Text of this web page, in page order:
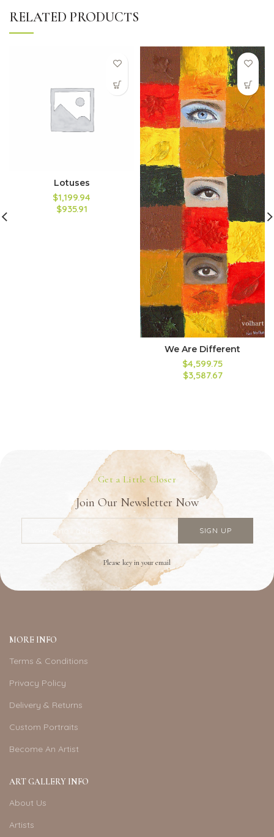
RELATED PRODUCTS
Lotuses
$1,199.94
$935.91
We Are Different
$4,599.75
$3,587.67
Get a Little Closer
Join Our Newsletter Now
Please key in your email
MORE INFO
Terms & Conditions
Privacy Policy
Delivery & Returns
Custom Portraits
Become An Artist
ART GALLERY INFO
About Us
Artists